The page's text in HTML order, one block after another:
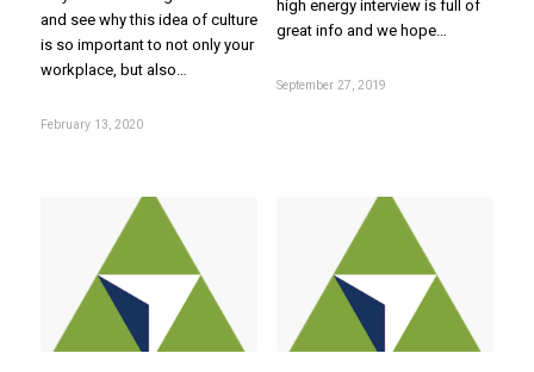
and see why this idea of culture
is so important to not only your
workplace, but also…
February 13, 2020
high energy interview is full of
great info and we hope…
September 27, 2019